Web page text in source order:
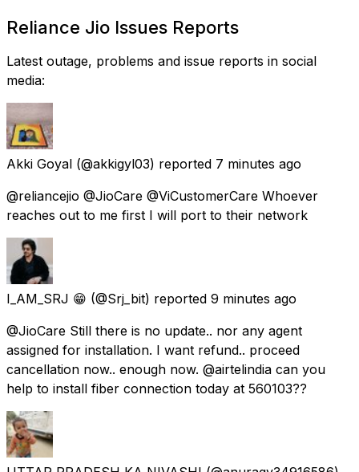
Reliance Jio Issues Reports
Latest outage, problems and issue reports in social
media:
Akki Goyal (@akkigyl03) reported 7 minutes ago
@reliancejio @JioCare @ViCustomerCare Whoever
reaches out to me first I will port to their network
I_AM_SRJ 😁 (@Srj_bit) reported 9 minutes ago
@JioCare Still there is no update.. nor any agent
assigned for installation. I want refund.. proceed
cancellation now.. enough now. @airtelindia can you
help to install fiber connection today at 560103??